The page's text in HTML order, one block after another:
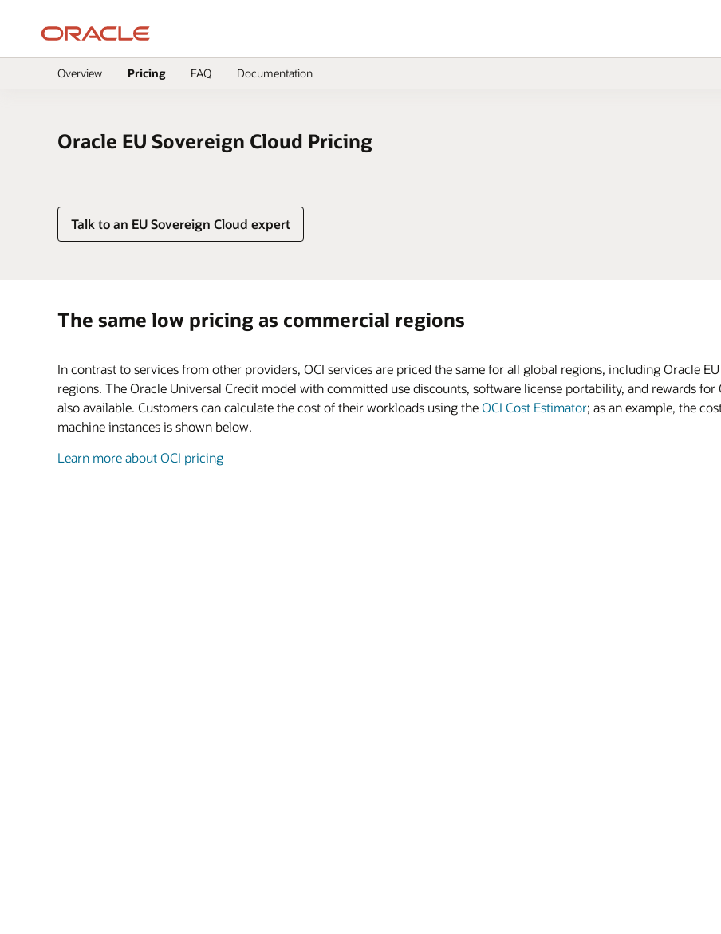
Overview Pricing FAQ Documentation
null
Oracle EU Sovereign Cloud Pricing
Talk to an EU Sovereign Cloud expert
The same low pricing as commercial regions
In contrast to services from other providers, OCI services are priced the same for all global regions, including Oracle
regions. The Oracle Universal Credit model with committed use discounts, software license portability, and rewards for
also available. Customers can calculate the cost of their workloads using theOCI Cost Estimator; as an example, the
machine instances is shown below.
Learn more about OCI pricing